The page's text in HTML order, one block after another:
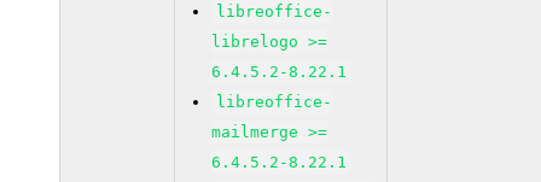
libreoffice-
librelogo >=
6.4.5.2-8.22.1
libreoffice-
mailmerge >=
6.4.5.2-8.22.1